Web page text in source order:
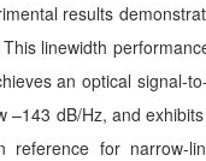
results
linewidth
an optical signal-
–143 dB/Hz, and
reference for